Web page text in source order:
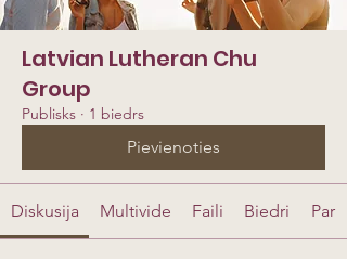
Latvian Lutheran Chu
Group
Publisks · 1 biedrs
Pievienoties
Diskusija Multivide Faili Biedri Par